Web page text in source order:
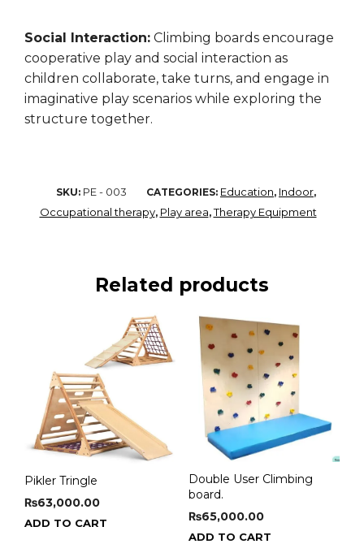
Social Interaction: Climbing boards encourage
cooperative play and social interaction as
children collaborate, take turns, and engage in
imaginative play scenarios while exploring the
structure together.
SKU: PE - 003 CATEGORIES: Education, Indoor,
Occupational therapy, Play area,Therapy Equipment
Related products
Pikler Tringle
₨63,000.00
ADD TO CART
Double User Climbing
board.
₨65,000.00
ADD TO CART